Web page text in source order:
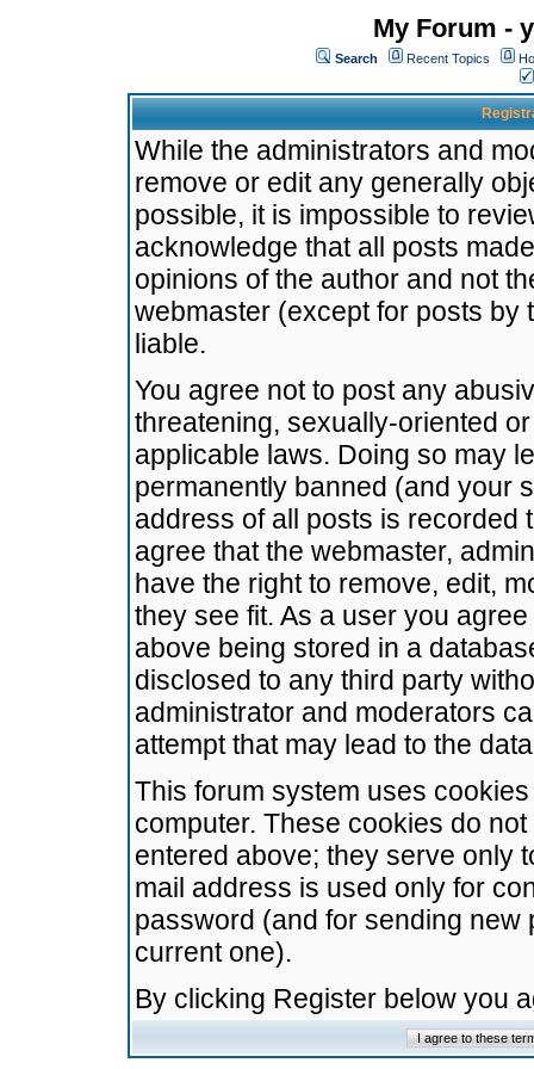
My Forum -
Search Recent Topics
While the administrators and
remove or edit any generally
possible, it is impossible to
acknowledge that all posts
opinions of the author and not
webmaster (except for posts by
liable.
You agree not to post any
threatening, sexually-oriented
applicable laws. Doing so may
permanently banned (and your
address of all posts is recorded
agree that the webmaster,
have the right to remove, edit,
they see fit. As a user you
above being stored in a
disclosed to any third party
administrator and moderators
attempt that may lead to the
This forum system uses
computer. These cookies do
entered above; they serve only
mail address is used only for
password (and for sending
current one).
By clicking Register below you